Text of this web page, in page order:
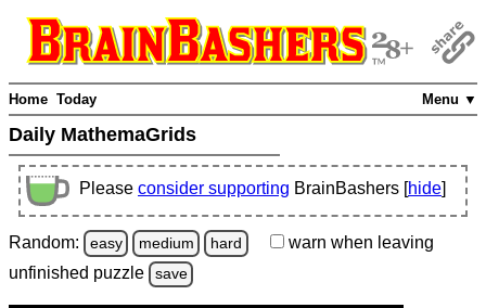
Menu ▼
Home Today
Daily MathemaGrids
Please consider supporting BrainBashers [hide]
Random: easy medium hard warn when leaving
unfinished puzzle save